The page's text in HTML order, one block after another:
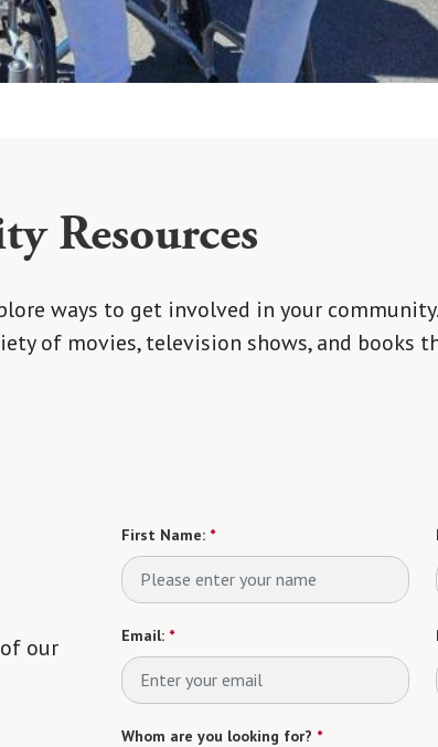
Resources
ways to get involved in your
of movies, television shows, and books
our
First Name: *
Email: *
Whom are you looking for? *